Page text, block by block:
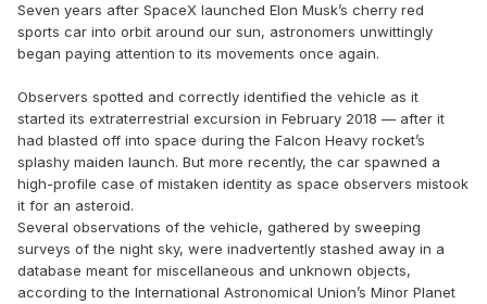
Seven years after SpaceX launched Elon Musk’s cherry red
sports car into orbit around our sun, astronomers unwittingly
began paying attention to its movements once again.
Observers spotted and correctly identified the vehicle as it
started its extraterrestrial excursion in February 2018 — after it
had blasted off into space during the Falcon Heavy rocket’s
splashy maiden launch. But more recently, the car spawned a
high-profile case of mistaken identity as space observers mistook
it for an asteroid.
Several observations of the vehicle, gathered by sweeping
surveys of the night sky, were inadvertently stashed away in a
database meant for miscellaneous and unknown objects,
according to the International Astronomical Union’s Minor Planet